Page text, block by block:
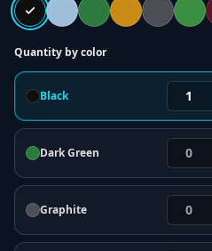
Quantity by color
Black
Dark Green
Graphite